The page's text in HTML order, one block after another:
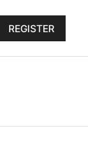
REGISTER